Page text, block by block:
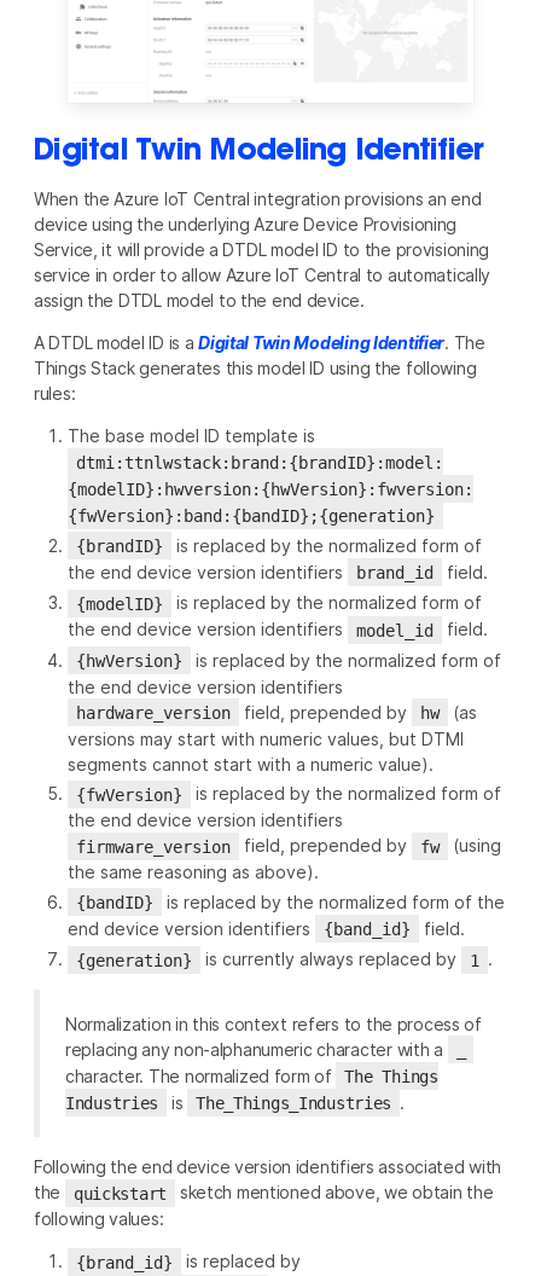
Digital Twin Modeling Identifier
When the Azure IoT Central integration provisions an end
device using the underlying Azure Device Provisioning
Service, it will provide a DTDL model ID to the provisioning
service in order to allow Azure IoT Central to automatically
assign the DTDL model to the end device.
A DTDL model ID is aDigital Twin Modeling Identifier. The
Things Stack generates this model ID using the following
rules:
The base model ID template is
dtmi:ttnlwstack:brand:{brandID}:model:
{modelID}:hwversion:{hwVersion}:fwversion:
{fwVersion}:band:{bandID};{generation}
{brandID}
is replaced by the normalized form of
the end device version identifiers
brand_id field.
{modelID}
is replaced by the normalized form of
the end device version identifiers
model_id field.
{hwVersion}
is replaced by the normalized form of
the end device version identifiers
hardware_version field, prepended by hw
(as
versions may start with numeric values, but DTMI
segments cannot start with a numeric value).
{fwVersion}
is replaced by the normalized form of
the end device version identifiers
firmware_version field, prepended by fw
(using
the same reasoning as above).
{bandID}
is replaced by the normalized form of the
end device version identifiers
{band_id} field.
{generation} is currently always replaced by 1 .
Normalization in this context refers to the process of
replacing any non-alphanumeric character with a
character. The normalized form of
The Things
Industries
is The_Things_Industries .
Following the end device version identifiers associated with
the
quickstart
sketch mentioned above, we obtain the
following values:
{brand_id} is replaced by